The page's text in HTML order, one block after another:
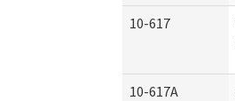
10-617
10-617A